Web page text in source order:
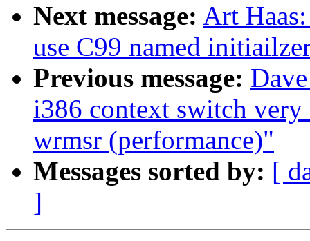
Next message: Art
use C99 named
Previous message:
i386 context switch
wrmsr (performance)"
Messages sorted by: [
]